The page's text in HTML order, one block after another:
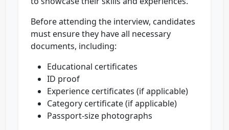
Before attending the interview, candidates
must ensure they have all necessary
documents, including:
Educational certificates
ID proof
Experience certificates (if applicable)
Category certificate (if applicable)
Passport-size photographs